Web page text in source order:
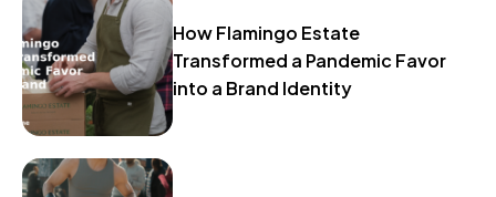
How Flamingo Estate
Transformed a Pandemic Favor
into a Brand Identity